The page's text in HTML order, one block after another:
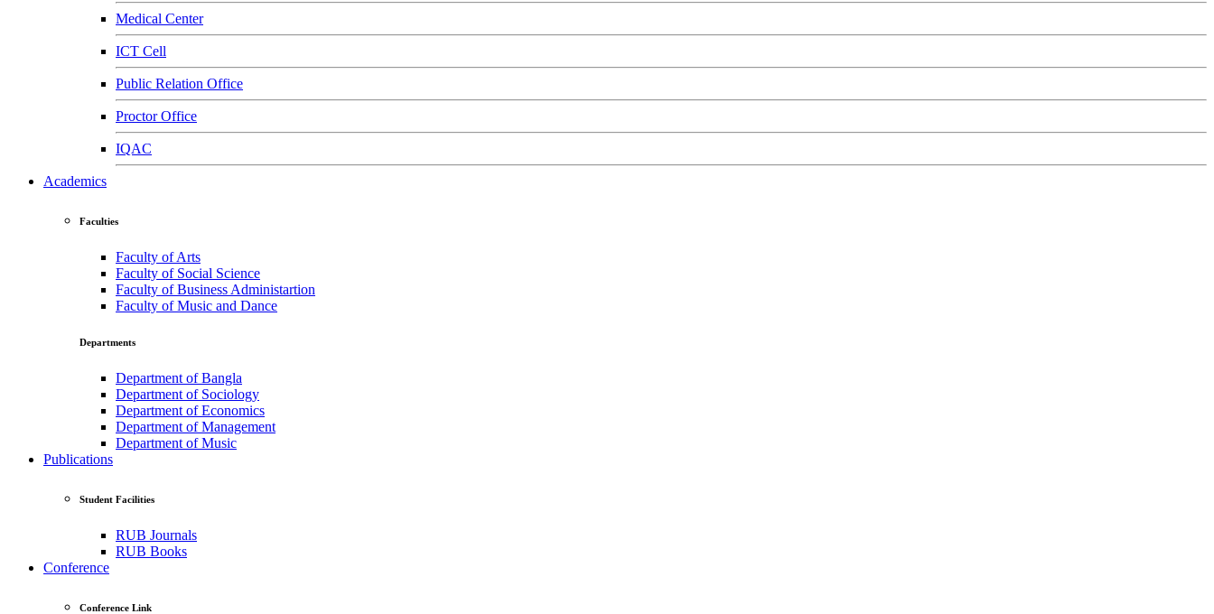
Medical Center
ICT Cell
Public Relation Office
Proctor Office
IQAC
Academics
Faculties
Faculty of Arts
Faculty of Social Science
Faculty of Business Administartion
Faculty of Music and Dance
Departments
Department of Bangla
Department of Sociology
Department of Economics
Department of Management
Department of Music
Publications
Student Facilities
RUB Journals
RUB Books
Conference
Conference Link